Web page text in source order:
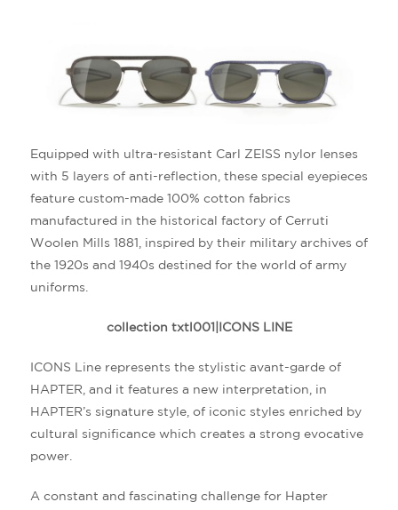
Equipped with ultra-resistant Carl ZEISS nylor lenses
with 5 layers of anti-reflection, these special eyepieces
feature custom-made 100% cotton fabrics
manufactured in the historical factory of Cerruti
Woolen Mills 1881, inspired by their military archives of
the 1920s and 1940s destined for the world of army
uniforms.
collection txtl001|ICONS LINE
ICONS Line represents the stylistic avant-garde of
HAPTER, and it features a new interpretation, in
HAPTER’s signature style, of iconic styles enriched by
cultural significance which creates a strong evocative
power.
A constant and fascinating challenge for Hapter